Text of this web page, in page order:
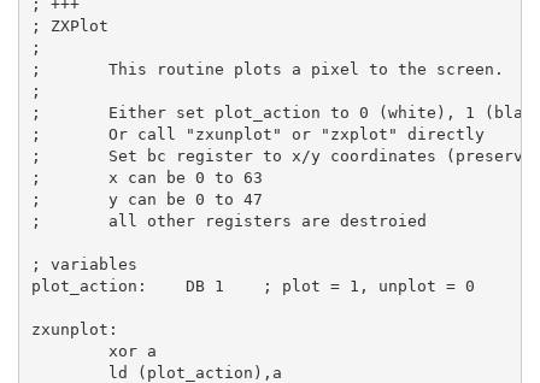
; +++
; ZXPlot
;
;       This routine plots a pixel to the screen.
;
;       Either set plot_action to 0 (white), 1
;       Or call
"zxunplot" or "zxplot" directly
;       Set bc register to x/y coordinates
;       x can be 0 to 63
;       y can be 0 to 47
;       all other registers are destroied
; variables
plot_action:
DB 1 ; plot = 1, unplot = 0
zxunplot:
xor
a
ld (plot_action), a